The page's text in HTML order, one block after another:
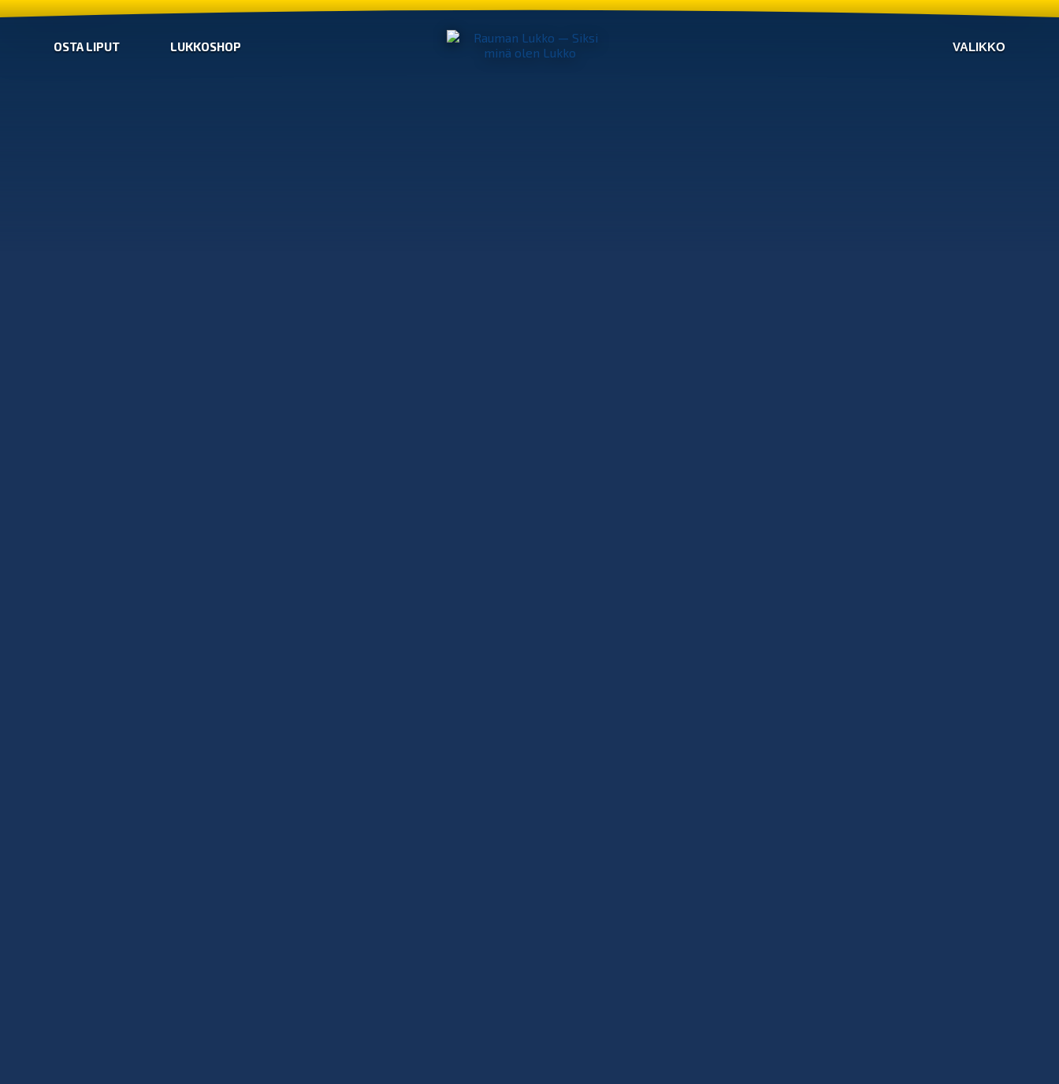
OSTA LIPUT LUKKOSHOP VALIKKO